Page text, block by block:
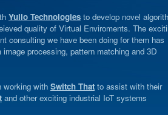
Yulio Technologies to develop novel
quality of Virtual Enviroments. The
consulting we have been doing for them has
processing, pattern matching and 3D
working with Switch That to assist with their
and other exciting industrial IoT systems